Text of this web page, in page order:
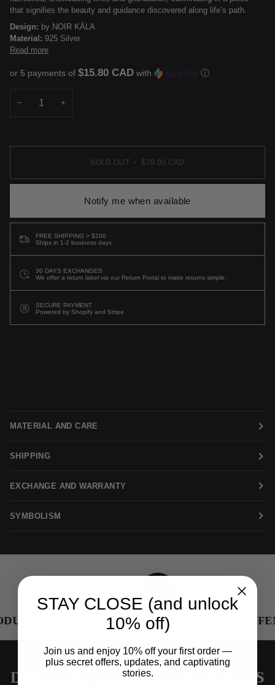
that signifies the beauty and guidance discovered along life’s path.
Design: by NOIR KĀLA
Material: 925 Silver
Read more
or 5 payments of $15.80 CAD with ⓘ
− +
SOLD OUT $79.00 CAD
Notify me when available
FREE SHIPPING > $200
Ships in 1-2 business days
30 DAYS EXCHANGES
We offer a return label via our Return Portal to make returns simple.
SECURE PAYMENT
Powered by Shopify and Stripe
MATERIAL AND CARE
SHIPPING
EXCHANGE AND WARRANTY
SYMBOLISM
RENEWED METALS
DESIGNED TO TRANSCEND ERAS
STAY CLOSE (and unlock
10% off)
Join us and enjoy 10% off your first order —
plus secret offers, updates, and captivating
stories.